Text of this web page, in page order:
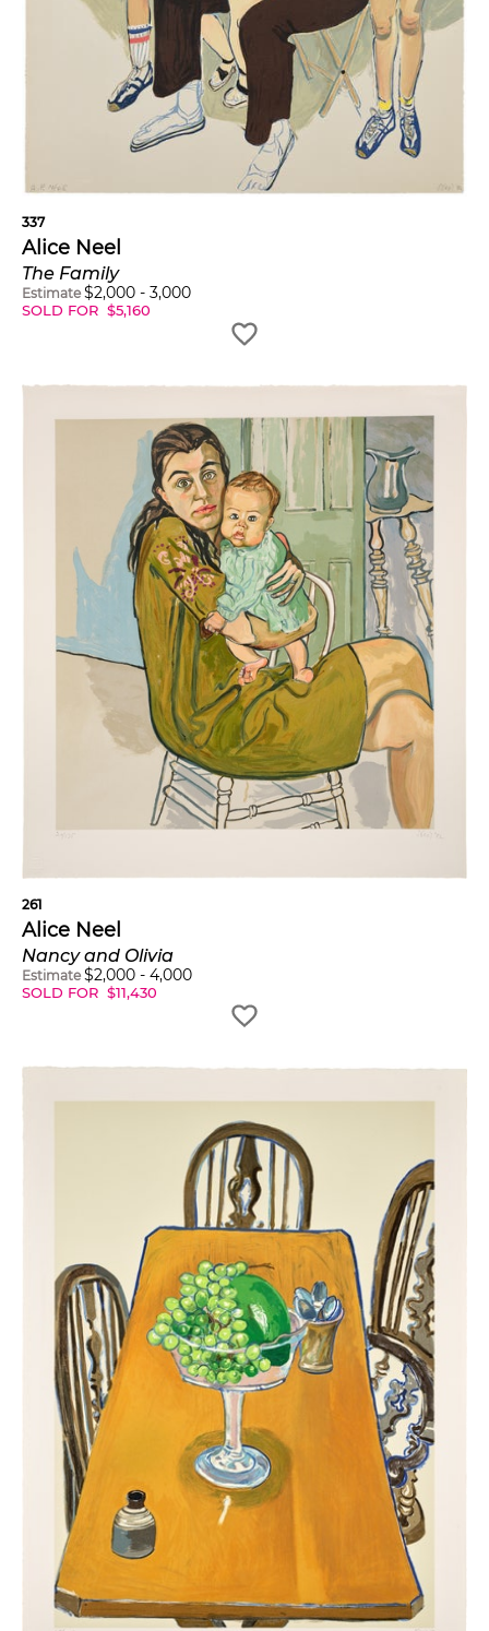
337
Alice Neel
The Family
Estimate $2,000 - 3,000
SOLD FOR $5,160
261
Alice Neel
Nancy and Olivia
Estimate $2,000 - 4,000
SOLD FOR $11,430